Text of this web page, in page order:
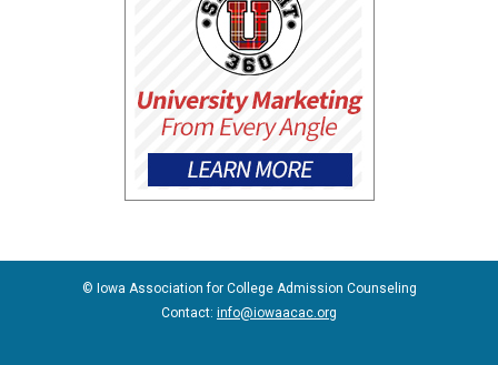
© Iowa Association for College Admission Counseling
Contact: info@iowaacac.org